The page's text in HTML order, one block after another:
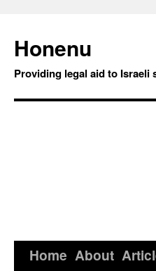
Honenu
Providing legal aid to
Home About